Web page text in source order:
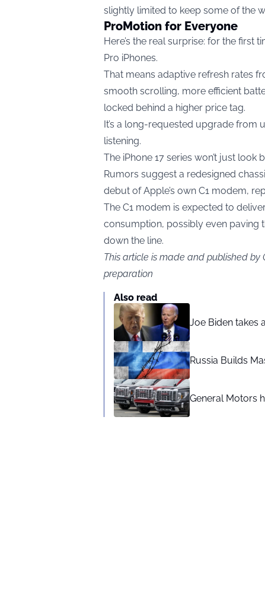
slightly limited to keep some of the
ProMotion for Everyone
Here’s the real surprise: for the first
Pro iPhones.
That means adaptive refresh rates
smooth scrolling, more efficient
locked behind a higher price tag.
It’s a long-requested upgrade from
listening.
The iPhone 17 series won’t just
Rumors suggest a redesigned
debut of Apple’s own C1 modem,
The C1 modem is expected to
consumption, possibly even paving
down the line.
This article is made and published
preparation
Also read
Joe Biden takes
Russia Builds
General Motors